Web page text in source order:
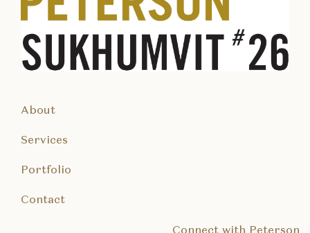
About
Services
Portfolio
Contact
Connect with Peterson